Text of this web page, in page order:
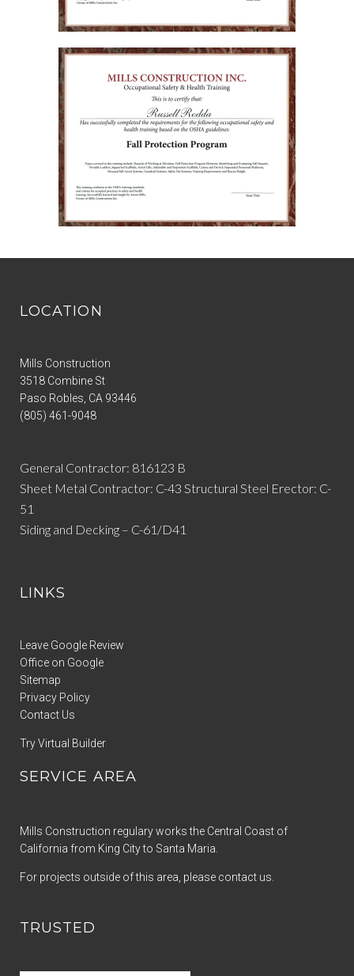
LOCATION
Mills Construction
3518 Combine St
Paso Robles, CA 93446
(805) 461-9048
General Contractor: 816123 B
Sheet Metal Contractor: C-43 Structural Steel Erector: C-
51
Siding and Decking – C-61/D41
LINKS
Leave Google Review
Office on Google
Sitemap
Privacy Policy
Contact Us
Try Virtual Builder
SERVICE AREA
Mills Construction regulary works the Central Coast of
California from King City to Santa Maria.
For projects outside of this area, please contact us.
TRUSTED